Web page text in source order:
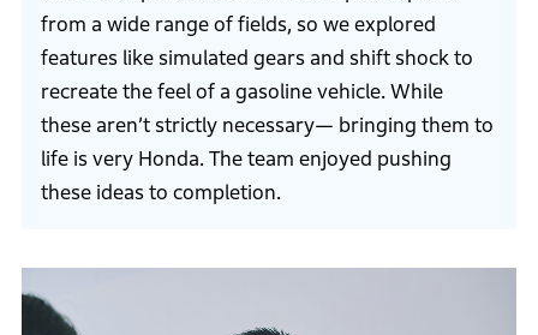
from a wide range of fields, so we explored
features like simulated gears and shift shock to
recreate the feel of a gasoline vehicle. While
these aren’t strictly necessary— bringing them to
life is very Honda. The team enjoyed pushing
these ideas to completion.